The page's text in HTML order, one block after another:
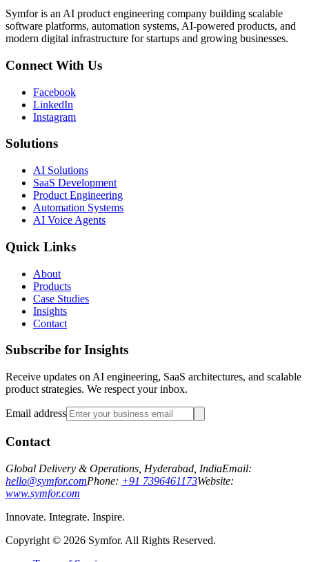
Symfor is an AI product engineering company building scalable
software platforms, automation systems, AI-powered products, and
modern digital infrastructure for startups and growing businesses.
Connect With Us
Facebook
LinkedIn
Instagram
Solutions
AI Solutions
SaaS Development
Product Engineering
Automation Systems
AI Voice Agents
Quick Links
About
Products
Case Studies
Insights
Contact
Subscribe for Insights
Receive updates on AI engineering, SaaS architectures, and scalable
product strategies. We respect your inbox.
Email address
Contact
Global Delivery & Operations, Hyderabad, IndiaEmail:
hello@symfor.comPhone: +91 7396461173Website:
www.symfor.com
Innovate. Integrate. Inspire.
Copyright © 2026 Symfor. All Rights Reserved.